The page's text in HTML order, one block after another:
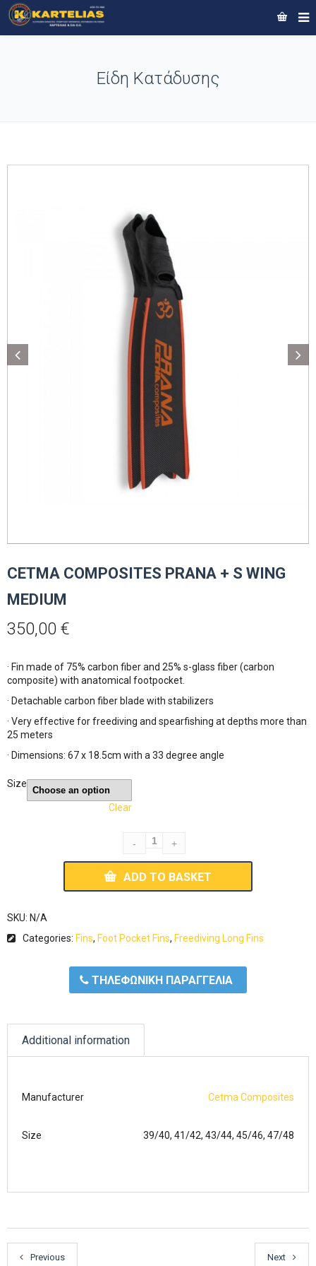
Είδη Κατάδυσης
CETMA COMPOSITES PRANA + S WING
MEDIUM
350,00 €
· Fin made of 75% carbon fiber and 25% s-glass fiber (carbon
composite) with anatomical footpocket.
· Detachable carbon fiber blade with stabilizers
· Very effective for freediving and spearfishing at depths more than
25 meters
· Dimensions: 67 x 18.5cm with a 33 degree angle
Size
Clear
ADD TO BASKET
SKU: N/A
Categories: Fins, Foot Pocket Fins, Freediving Long Fins
ΤΗΛΕΦΩΝΙΚΗ ΠΑΡΑΓΓΕΛΙΑ
Additional information
Manufacturer Cetma Composites
Size 39/40, 41/42, 43/44, 45/46, 47/48
Previous Next